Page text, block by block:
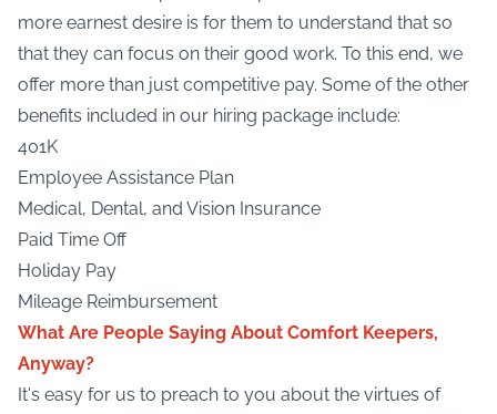
more earnest desire is for them to understand that so
that they can focus on their good work. To this end, we
offer more than just competitive pay. Some of the other
benefits included in our hiring package include:
401K
Employee Assistance Plan
Medical, Dental, and Vision Insurance
Paid Time Off
Holiday Pay
Mileage Reimbursement
What Are People Saying About Comfort Keepers,
Anyway?
It's easy for us to preach to you about the virtues of